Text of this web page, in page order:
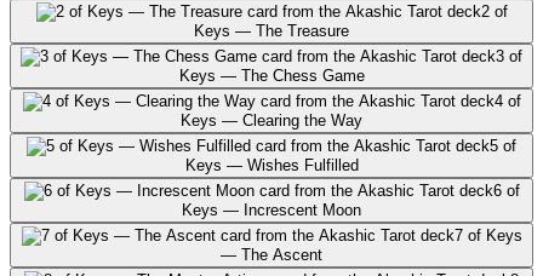
2 of
Keys — The Treasure
3 of
Keys — The Chess Game
4 of
Keys — Clearing the Way
5 of
Keys — Wishes Fulfilled
6 of
Keys — Increscent Moon
7 of Keys
— The Ascent